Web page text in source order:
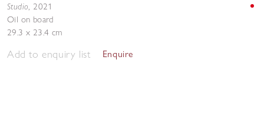
Studio, 2021
Oil on board
29.3 x 23.4 cm
Add to enquiry list Enquire